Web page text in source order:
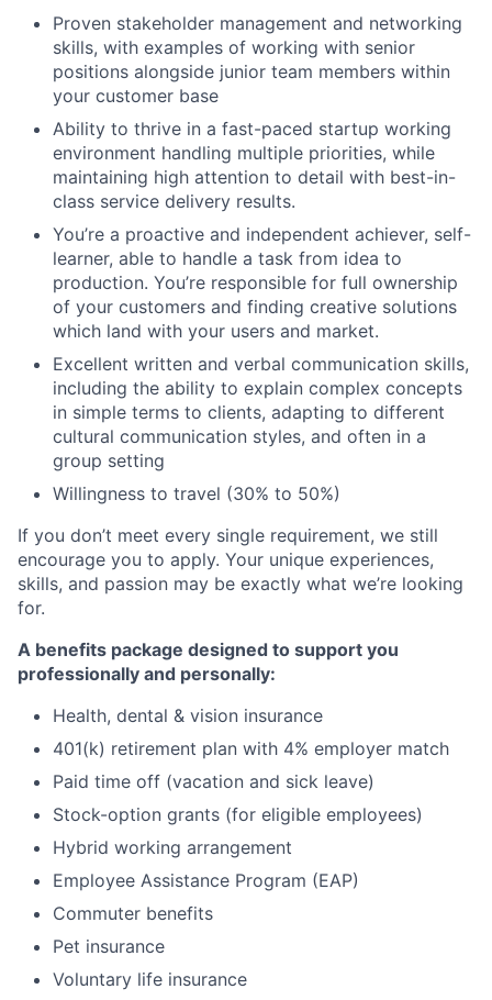
Proven stakeholder management and networking
skills, with examples of working with senior
positions alongside junior team members within
your customer base
Ability to thrive in a fast-paced startup working
environment handling multiple priorities, while
maintaining high attention to detail with best-in-
class service delivery results.
You’re a proactive and independent achiever, self-
learner, able to handle a task from idea to
production. You’re responsible for full ownership
of your customers and finding creative solutions
which land with your users and market.
Excellent written and verbal communication skills,
including the ability to explain complex concepts
in simple terms to clients, adapting to different
cultural communication styles, and often in a
group setting
Willingness to travel (30% to 50%)
If you don’t meet every single requirement, we still
encourage you to apply. Your unique experiences,
skills, and passion may be exactly what we’re looking
for.
A benefits package designed to support you
professionally and personally:
Health, dental & vision insurance
401(k) retirement plan with 4% employer match
Paid time off (vacation and sick leave)
Stock-option grants (for eligible employees)
Hybrid working arrangement
Employee Assistance Program (EAP)
Commuter benefits
Pet insurance
Voluntary life insurance